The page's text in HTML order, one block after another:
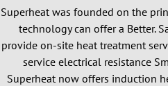
Superheat was founded on the
technology can offer a Better.
provide on-site heat treatment
service electrical resistance
Superheat now offers induction